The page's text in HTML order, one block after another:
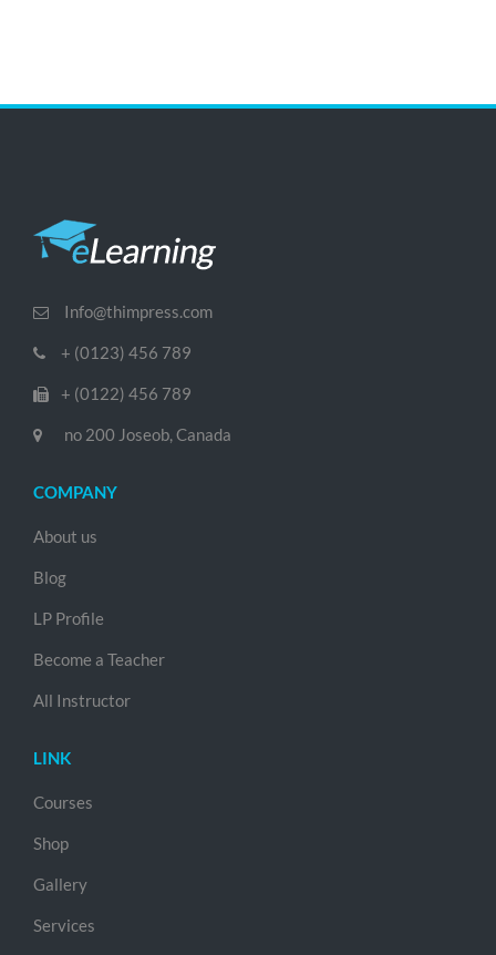
Info@thimpress.com
+ (0123) 456 789
+ (0122) 456 789
no 200 Joseob, Canada
COMPANY
About us
Blog
LP Profile
Become a Teacher
All Instructor
LINK
Courses
Shop
Gallery
Services